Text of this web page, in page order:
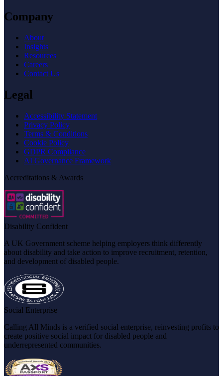
Company
About
Insights
Resources
Careers
Contact Us
Legal
Accessibility Statement
Privacy Policy
Terms & Conditions
Cookie Policy
GDPR Compliance
AI Governance Framework
Accreditations & Awards
Disability Confident
A UK Government scheme helping employers think differently
about disability and take action to improve recruitment, retention,
and development of disabled people.
Social Enterprise
Calling All Minds is a verified social enterprise, reinvesting profits to
create positive social impact for disabled people and
underrepresented communities.